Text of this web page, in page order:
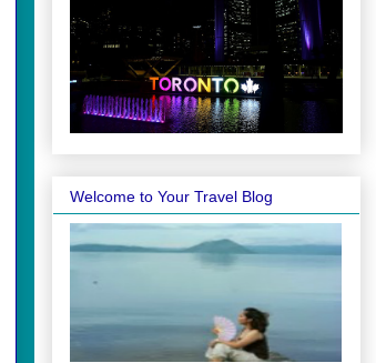
Welcome to Your Travel Blog